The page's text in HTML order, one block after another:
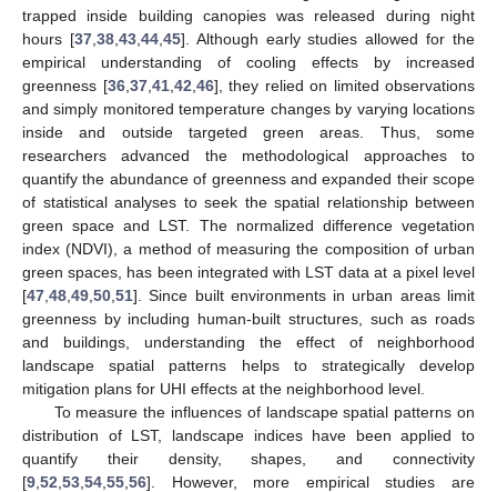
trapped inside building canopies was released during night
hours [37, 38, 43, 44, 45]. Although early studies allowed for the
empirical understanding of cooling effects by increased
greenness [36, 37, 41, 42 46], they relied on limited observations
and simply monitored temperature changes by varying locations
inside and outside targeted green areas. Thus, some
researchers advanced the methodological approaches to
quantify the abundance of greenness and expanded their scope
of statistical analyses to seek the spatial relationship between
green space and LST. The normalized difference vegetation
index (NDVI), a method of measuring the composition of urban
green spaces, has been integrated with LST data at a pixel level
[47 48 49 50 51]. Since built environments in urban areas limit
greenness by including human-built structures, such as roads
and buildings, understanding the effect of neighborhood
landscape spatial patterns helps to strategically develop
mitigation plans for UHI effects at the neighborhood level.
To measure the influences of landscape spatial patterns on
distribution of LST, landscape indices have been applied to
quantify their density, shapes, and connectivity
[9 52 53 54 55 56]. However, more empirical studies are